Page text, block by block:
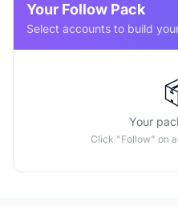
Your Follow Pack
Select accounts to build
Your
Click "Follow" on